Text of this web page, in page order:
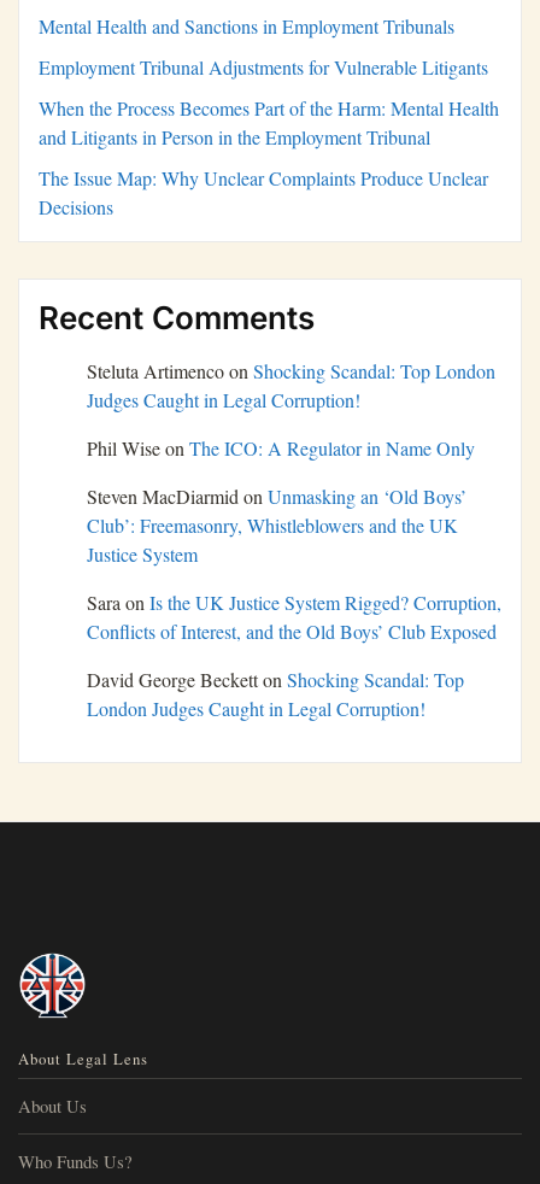
Mental Health and Sanctions in Employment Tribunals
Employment Tribunal Adjustments for Vulnerable Litigants
When the Process Becomes Part of the Harm: Mental Health
and Litigants in Person in the Employment Tribunal
The Issue Map: Why Unclear Complaints Produce Unclear
Decisions
Recent Comments
Steluta ArtimencoonShocking Scandal: Top London
Judges Caught in Legal Corruption!
Phil WiseonThe ICO: A Regulator in Name Only
Steven MacDiarmidonUnmasking an ‘Old Boys’
Club’: Freemasonry, Whistleblowers and the UK
Justice System
SaraonIs the UK Justice System Rigged? Corruption,
Conflicts of Interest, and the Old Boys’ Club Exposed
David George BeckettonShocking Scandal: Top
London Judges Caught in Legal Corruption!
About Legal Lens
About Us
Who Funds Us?